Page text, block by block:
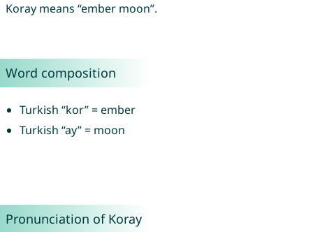
Koray means “ember moon”.
Word composition
Turkish “kor” = ember
Turkish “ay” = moon
Pronunciation of Koray